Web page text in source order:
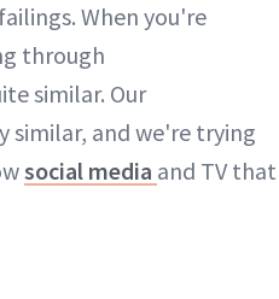
When you're
through
similar. Our
similar, and we're trying
social media and TV that